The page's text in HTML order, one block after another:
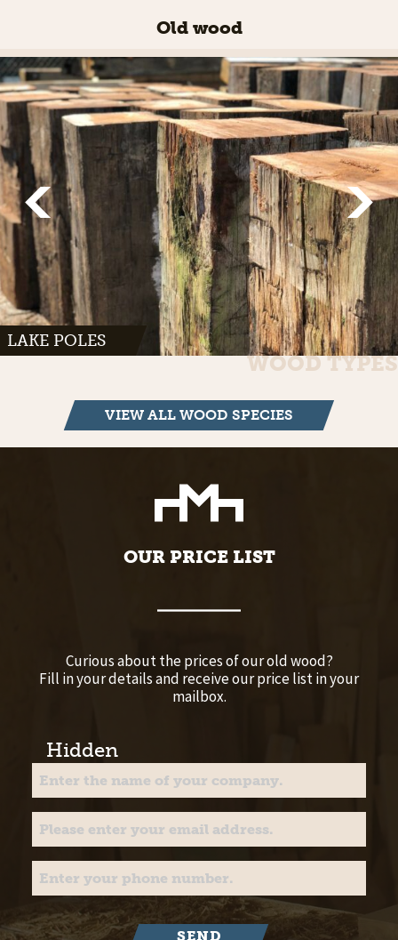
Old wood
LAKE POLES
WOOD TYPES
VIEW ALL WOOD SPECIES
OUR PRICE LIST
Curious about the prices of our old wood?
Fill in your details and receive our price list in your
mailbox.
Hidden
SEND